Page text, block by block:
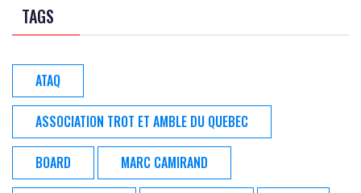
TAGS
ATAQ
ASSOCIATION TROT ET AMBLE DU QUEBEC
BOARD MARC CAMIRAND